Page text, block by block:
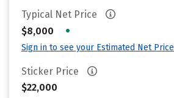
Typical Net Price
$8,000
•
Sign in to see your Estimated Net Price
Sticker Price
$22,000